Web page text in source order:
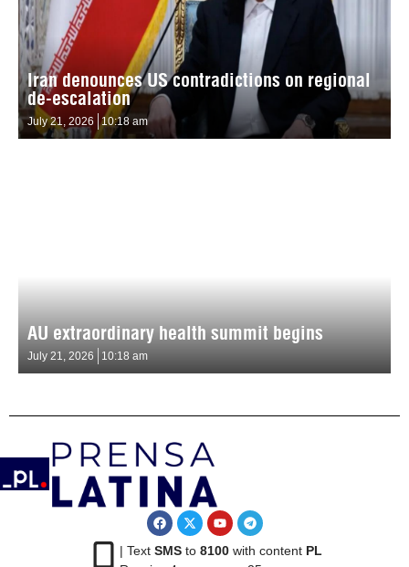
Iran denounces US contradictions on regional
de-escalation
July 21, 2026 10:18 am
AU extraordinary health summit begins
July 21, 2026 10:18 am
| Text SMSto 8100with content PL